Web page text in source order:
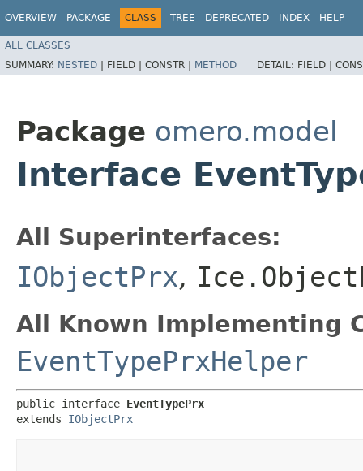
OVERVIEW PACKAGE CLASS TREE DEPRECATED INDEX HELP
ALL CLASSES
SUMMARY: NESTED | FIELD | CONSTR | METHOD DETAIL: FIELD |
Package omero.model
Interface
All Superinterfaces:
IObjectPrx,
All Known Implementing
EventTypePrxHelper
public interface EventTypePrx
extends IObjectPrx